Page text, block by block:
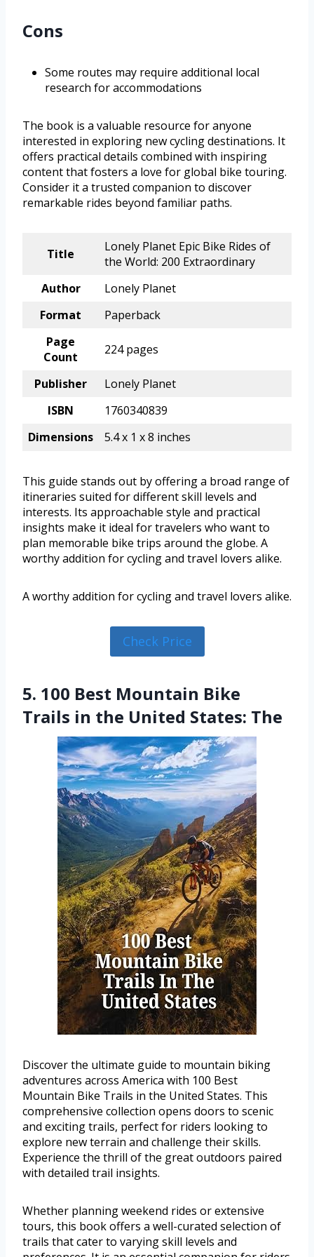
Cons
Some routes may require additional local
research for accommodations
The book is a valuable resource for anyone
interested in exploring new cycling destinations. It
offers practical details combined with inspiring
content that fosters a love for global bike touring.
Consider it a trusted companion to discover
remarkable rides beyond familiar paths.
Title
Lonely Planet Epic Bike Rides of
the World: 200 Extraordinary
Author
Lonely Planet
Format
Paperback
Page
Count
224 pages
Publisher
Lonely Planet
ISBN
1760340839
Dimensions
5.4 x 1 x 8 inches
This guide stands out by offering a broad range of
itineraries suited for different skill levels and
interests. Its approachable style and practical
insights make it ideal for travelers who want to
plan memorable bike trips around the globe. A
worthy addition for cycling and travel lovers alike.
A worthy addition for cycling and travel lovers alike.
Check Price
5. 100 Best Mountain Bike
Trails in the United States: The
Discover the ultimate guide to mountain biking
adventures across America with 100 Best
Mountain Bike Trails in the United States. This
comprehensive collection opens doors to scenic
and exciting trails, perfect for riders looking to
explore new terrain and challenge their skills.
Experience the thrill of the great outdoors paired
with detailed trail insights.
Whether planning weekend rides or extensive
tours, this book offers a well-curated selection of
trails that cater to varying skill levels and